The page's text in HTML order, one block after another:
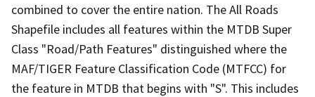
combined to cover the entire nation. The All Roads
Shapefile includes all features within the MTDB Super
Class "Road/Path Features" distinguished where the
MAF/TIGER Feature Classification Code (MTFCC) for
the feature in MTDB that begins with "S". This includes